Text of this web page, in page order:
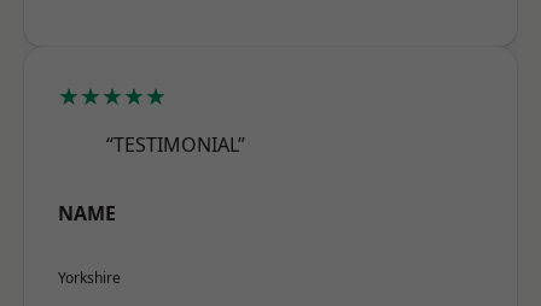
★★★★★
“TESTIMONIAL”
NAME
Yorkshire